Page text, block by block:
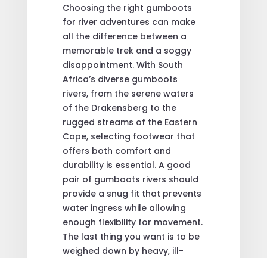
Choosing the right gumboots
for river adventures can make
all the difference between a
memorable trek and a soggy
disappointment. With South
Africa’s diverse gumboots
rivers, from the serene waters
of the Drakensberg to the
rugged streams of the Eastern
Cape, selecting footwear that
offers both comfort and
durability is essential. A good
pair of gumboots rivers should
provide a snug fit that prevents
water ingress while allowing
enough flexibility for movement.
The last thing you want is to be
weighed down by heavy, ill-